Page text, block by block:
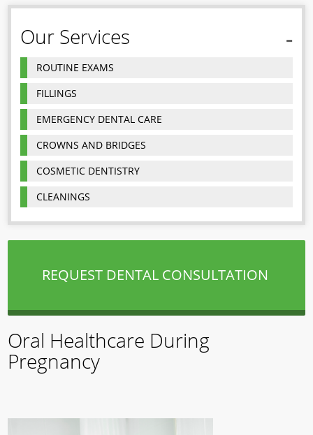
Our Services
ROUTINE EXAMS
FILLINGS
EMERGENCY DENTAL CARE
CROWNS AND BRIDGES
COSMETIC DENTISTRY
CLEANINGS
REQUEST DENTAL CONSULTATION
Oral Healthcare During
Pregnancy